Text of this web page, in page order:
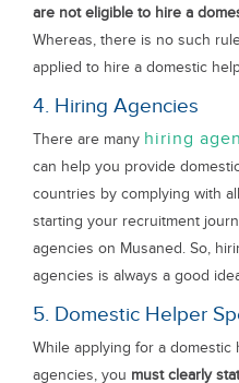
are not eligible to hire a
Whereas, there is no such
applied to hire a domestic
4. Hiring Agencies
There are many hiring
can help you provide
countries by complying with
starting your recruitment
agencies on Musaned. So,
agencies is always a good
5. Domestic Helper
While applying for a
agencies, you must clearly